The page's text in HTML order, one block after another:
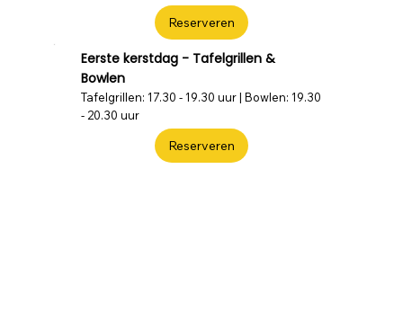
Reserveren
Eerste kerstdag - Tafelgrillen &
Bowlen
Tafelgrillen: 17.30 - 19.30 uur | Bowlen: 19.30
- 20.30 uur
Reserveren